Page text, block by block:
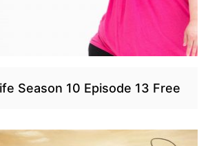
Season 10 Episode 13 Free